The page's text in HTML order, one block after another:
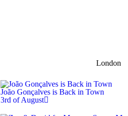
London
João Gonçalves is Back in Town
3rd of August